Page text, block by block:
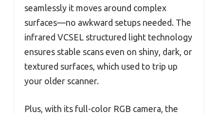
seamlessly it moves around complex
surfaces—no awkward setups needed. The
infrared VCSEL structured light technology
ensures stable scans even on shiny, dark, or
textured surfaces, which used to trip up
your older scanner.
Plus, with its full-color RGB camera, the